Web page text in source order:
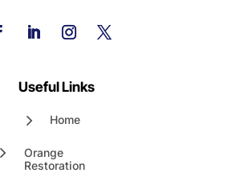
Useful Links
Home
Orange
Restoration